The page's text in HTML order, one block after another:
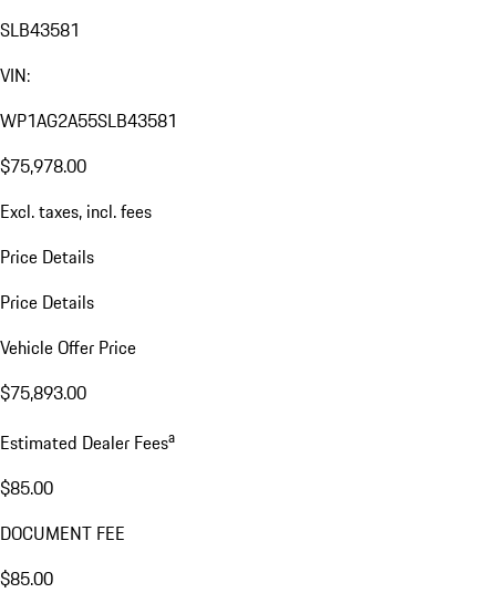
SLB43581
VIN:
WP1AG2A55SLB43581
$75,978.00
Excl. taxes, incl. fees
Price Details
Price Details
Vehicle Offer Price
$75,893.00
Estimated Dealer Feesa
$85.00
DOCUMENT FEE
$85.00